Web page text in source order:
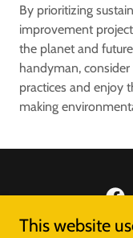
By prioritizing
improvement
the planet and
handyman,
practices and enjoy
making
This website